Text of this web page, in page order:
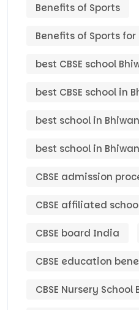
Benefits of Sports
Benefits of Sports
best CBSE school
best CBSE school in
best school in
best school in
CBSE admission
CBSE affiliated
CBSE board India
CBSE education
CBSE Nursery School